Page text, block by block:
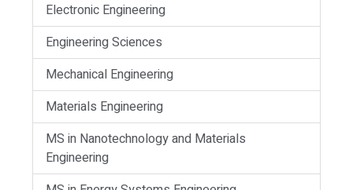
Electronic Engineering
Engineering Sciences
Mechanical Engineering
Materials Engineering
MS in Nanotechnology and Materials
Engineering